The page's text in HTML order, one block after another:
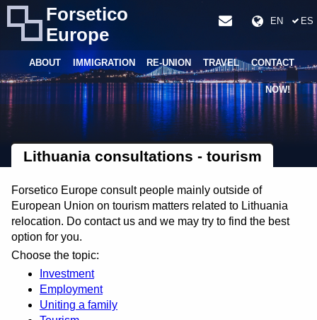
Forsetico
Europe
EN ES
ABOUT IMMIGRATION RE-UNION TRAVEL CONTACT
NOW!
Lithuania consultations - tourism
Forsetico Europe consult people mainly outside of
European Union on tourism matters related to Lithuania
relocation. Do contact us and we may try to find the best
option for you.
Choose the topic:
Investment
Employment
Uniting a family